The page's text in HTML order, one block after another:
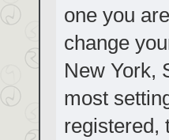
one you
change
New York,
most
registered,